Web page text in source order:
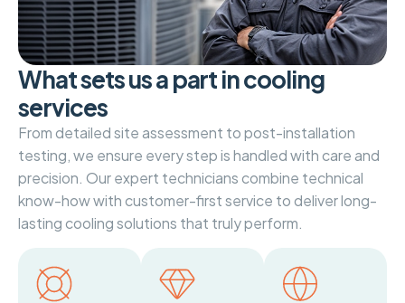
Whatsetsusapartincooling
services
From detailed site assessment to post-installation
testing, we ensure every step is handled with care and
precision. Our expert technicians combine technical
know-how with customer-first service to deliver long-
lasting cooling solutions that truly perform.